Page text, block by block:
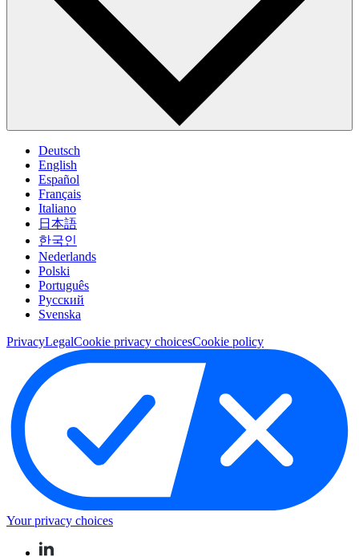
Deutsch
English
Español
Français
Italiano
日本語
한국인
Nederlands
Polski
Português
Pусский
Svenska
PrivacyLegalCookie privacy choicesCookie policy
Your privacy choices